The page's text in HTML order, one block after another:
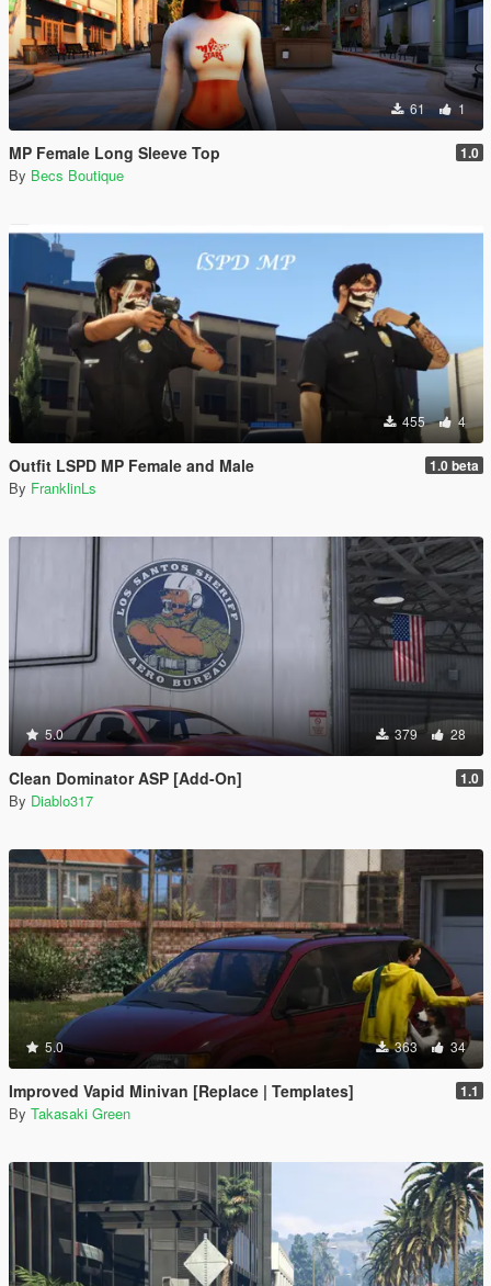
61 1
MP Female Long Sleeve Top 1.0
By Becs Boutique
455 4
Outfit LSPD MP Female and Male 1.0 beta
By FranklinLs
5.0 379 28
Clean Dominator ASP [Add-On] 1.0
By Diablo317
5.0 363 34
Improved Vapid Minivan [Replace | Templates] 1.1
By Takasaki Green